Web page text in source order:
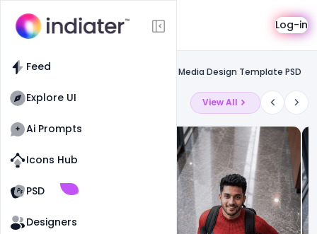
Feed
Explore UI
Ai Prompts
Icons Hub
PSD
Old Website
Old Website
Designers
Template Log-in
Feed
Free Happy Guru Gobind Jayanti Social Media Design Template PSD
Latest Ai Prompts View All